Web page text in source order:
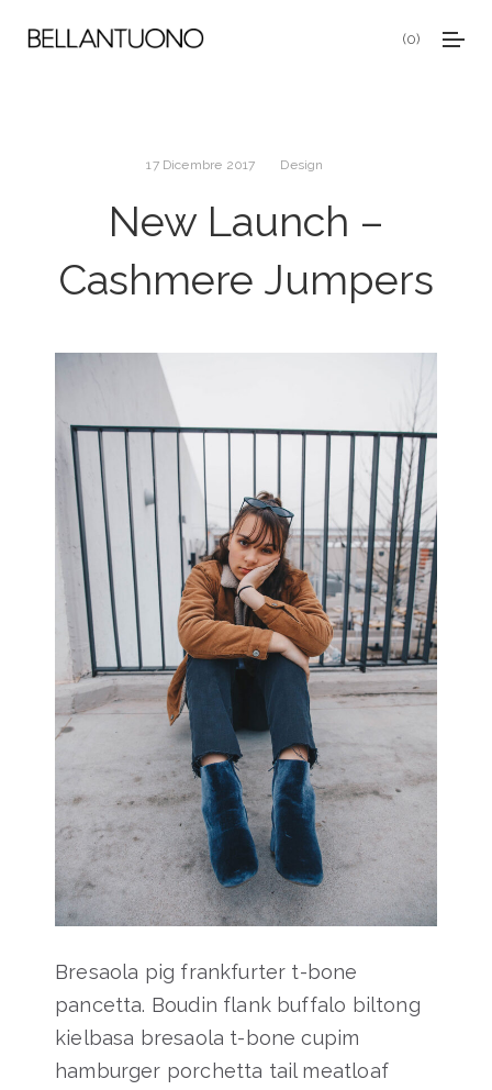
0
17 Dicembre 2017 Design
New Launch –
Cashmere Jumpers
Bresaola pig frankfurter t-bone
pancetta. Boudin flank buffalo biltong
kielbasa bresaola t-bone cupim
hamburger porchetta tail meatloaf